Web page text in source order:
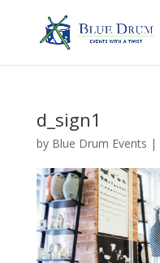
d_sign1
by Blue Drum Events |